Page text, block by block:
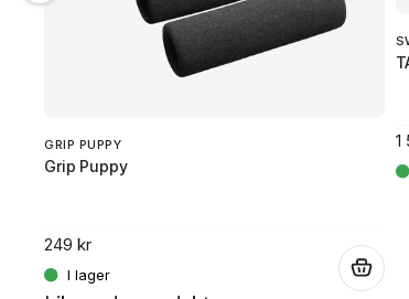
GRIP PUPPY
Grip Puppy
249 kr
1